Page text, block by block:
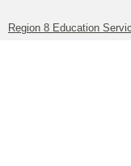
Region 8 Education